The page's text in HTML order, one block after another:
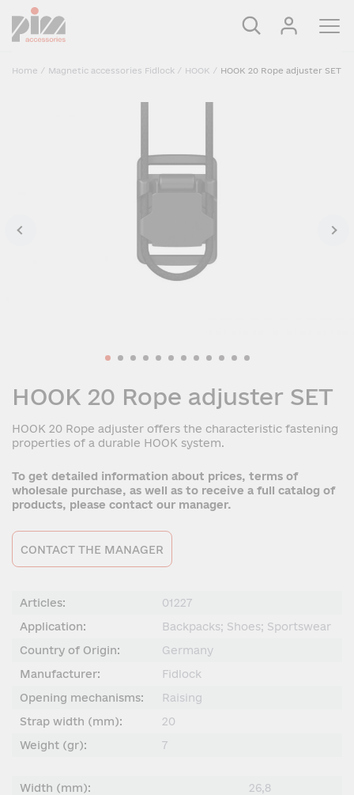
Home / Magnetic accessories Fidlock / HOOK / HOOK 20 Rope adjuster SET
HOOK 20 Rope adjuster SET
HOOK 20 Rope adjuster offers the characteristic fastening
properties of a durable HOOK system.
To get detailed information about prices, terms of
wholesale purchase, as well as to receive a full catalog of
products, please contact our manager.
CONTACT THE MANAGER
Articles:
01227
Application:
Backpacks; Shoes; Sportswear
Country of Origin:
Germany
Manufacturer:
Fidlock
Opening mechanisms:
Raising
Strap width (mm):
20
Weight (gr):
7
Width (mm):
26,8